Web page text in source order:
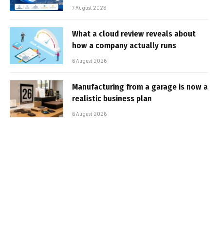
7 August 2026
What a cloud review reveals about
how a company actually runs
6 August 2026
Manufacturing from a garage is now a
realistic business plan
6 August 2026